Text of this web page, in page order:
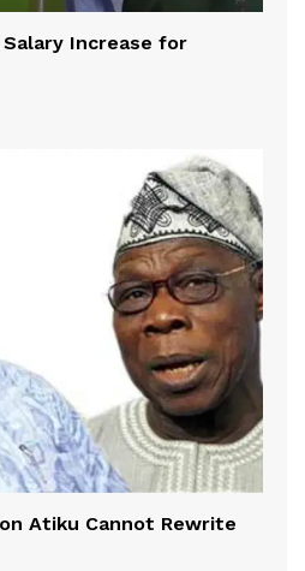
Increase for
Atiku Cannot Rewrite